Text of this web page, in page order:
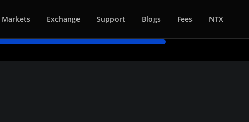
Markets Exchange Support Blogs Fees NTX